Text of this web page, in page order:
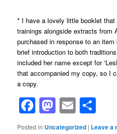
* I have a lovely little booklet
trainings alongside extracts from
purchased in response to an item
brief introduction to both
included her name except for
that accompanied my copy, so I
a copy.
Facebook
Mastodon
Email
Posted in Uncategorized | Leave a